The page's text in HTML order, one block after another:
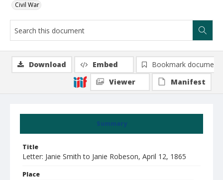
Civil War
Summary
Title
Letter: Janie Smith to Janie Robeson, April 12, 1865
Place
Download Embed
Bookmark document
Viewer
Manifest